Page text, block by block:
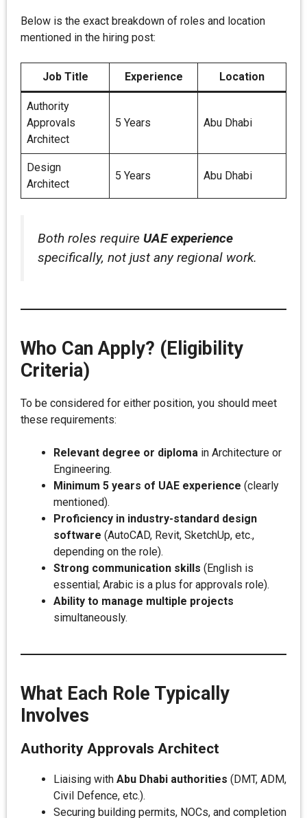
Below is the exact breakdown of roles and location
mentioned in the hiring post:
Job Title Experience Location
Authority
Approvals
Architect
5 Years Abu Dhabi
Design
Architect
5 Years Abu Dhabi
Both roles require UAE experience
specifically, not just any regional work.
Who Can Apply? (Eligibility
Criteria)
To be considered for either position, you should meet
these requirements:
Relevant degree or diploma in Architecture or
Engineering.
Minimum 5 years of UAE experience (clearly
mentioned).
Proficiency in industry-standard design
software (AutoCAD, Revit, SketchUp, etc.,
depending on the role).
Strong communication skills (English is
essential; Arabic is a plus for approvals role).
Ability to manage multiple projects
simultaneously.
What Each Role Typically
Involves
Authority Approvals Architect
Liaising with Abu Dhabi authorities (DMT, ADM,
Civil Defence, etc.).
Securing building permits, NOCs, and completion